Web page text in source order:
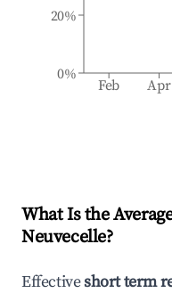
Feb Apr
0%
20%
What Is the
Neuvecelle?
Effectiveshort term